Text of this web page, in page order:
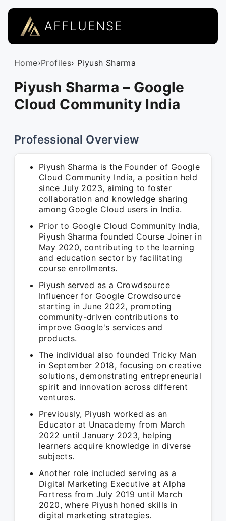
AFFLUENSE
Home›Profiles› Piyush Sharma
Piyush Sharma – Google
Cloud Community India
Professional Overview
Piyush Sharma is the Founder of Google
Cloud Community India, a position held
since July 2023, aiming to foster
collaboration and knowledge sharing
among Google Cloud users in India.
Prior to Google Cloud Community India,
Piyush Sharma founded Course Joiner in
May 2020, contributing to the learning
and education sector by facilitating
course enrollments.
Piyush served as a Crowdsource
Influencer for Google Crowdsource
starting in June 2022, promoting
community-driven contributions to
improve Google's services and
products.
The individual also founded Tricky Man
in September 2018, focusing on creative
solutions, demonstrating entrepreneurial
spirit and innovation across different
ventures.
Previously, Piyush worked as an
Educator at Unacademy from March
2022 until January 2023, helping
learners acquire knowledge in diverse
subjects.
Another role included serving as a
Digital Marketing Executive at Alpha
Fortress from July 2019 until March
2020, where Piyush honed skills in
digital marketing strategies.